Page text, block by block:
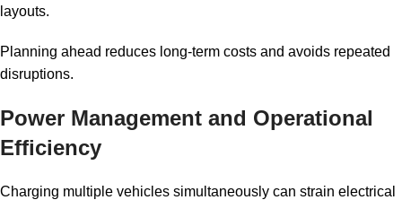
layouts.
Planning ahead reduces long-term costs and avoids repeated
disruptions.
Power Management and Operational
Efficiency
Charging multiple vehicles simultaneously can strain electrical